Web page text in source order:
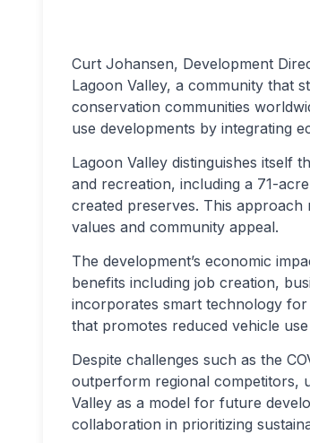
Curt Johansen, Development
Lagoon Valley, a community that
conservation communities
use developments by integrating
Lagoon Valley distinguishes itself
and recreation, including a 71-
created preserves. This
values and community appeal.
The development’s economic
benefits including job creation,
incorporates smart technology
that promotes reduced vehicle
Despite challenges such as the
outperform regional competitors,
Valley as a model for future
collaboration in prioritizing